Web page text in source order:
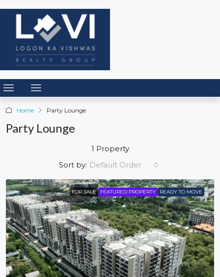
Home Party Lounge
Party Lounge
1 Property
Sort by: Default Order
FOR SALE FEATURED PROPERTY READY TO MOVE